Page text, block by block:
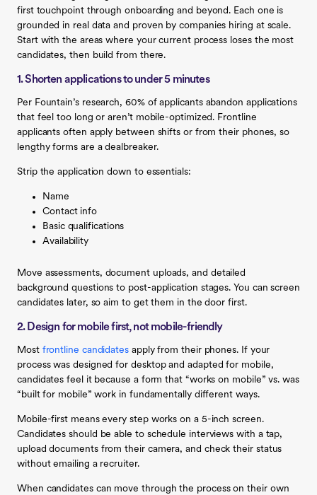
first touchpoint through onboarding and beyond. Each one is
grounded in real data and proven by companies hiring at scale.
Start with the areas where your current process loses the most
candidates, then build from there.
1. Shorten applications to under 5 minutes
Per Fountain’s research, 60% of applicants abandon applications
that feel too long or aren’t mobile-optimized. Frontline
applicants often apply between shifts or from their phones, so
lengthy forms are a dealbreaker.
Strip the application down to essentials:
Name
Contact info
Basic qualifications
Availability
Move assessments, document uploads, and detailed
background questions to post-application stages. You can screen
candidates later, so aim to get them in the door first.
2. Design for mobile first, not mobile-friendly
Most frontline candidates apply from their phones. If your
process was designed for desktop and adapted for mobile,
candidates feel it because a form that “works on mobile” vs. was
“built for mobile” work in fundamentally different ways.
Mobile-first means every step works on a 5-inch screen.
Candidates should be able to schedule interviews with a tap,
upload documents from their camera, and check their status
without emailing a recruiter.
When candidates can move through the process on their own